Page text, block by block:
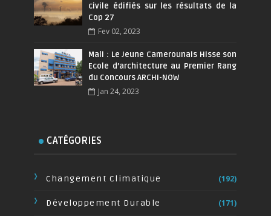
civile édifiés sur les résultats de la
Cop 27
Fev 02, 2023
Mali : Le Jeune Camerounais Hisse son
Ecole d’architecture au Premier Rang
du Concours ARCHI-NOW
Jan 24, 2023
CATÉGORIES
Changement Climatique (192)
Développement Durable (171)